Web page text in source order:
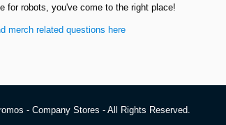
for robots, you've come to the right place!
merch related questions here
- Company Stores - All Rights Reserved.